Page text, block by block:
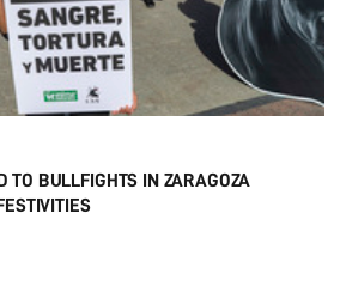
TO BULLFIGHTS IN ZARAGOZA